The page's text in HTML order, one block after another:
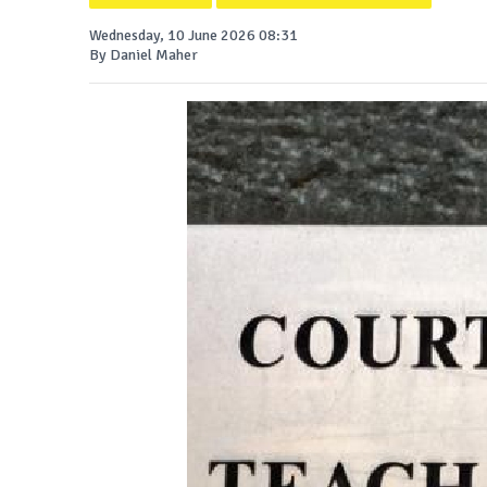
Wednesday, 10 June 2026 08:31
By Daniel Maher